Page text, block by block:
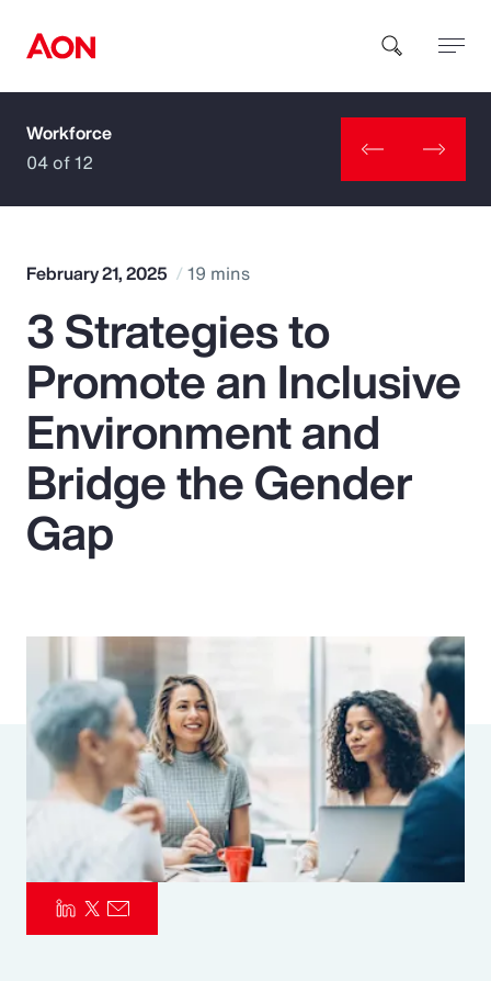
How can we help you?
Popular Searches
Insurance
Benefits
Pay Transparency
Risk Management
Workforce
04 of 12
February 21, 2025 19 mins
3 Strategies to
Promote an Inclusive
Environment and
Bridge the Gender
Gap